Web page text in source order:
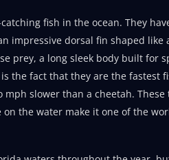
fish in the ocean. They
impressive dorsal fin shaped
prey, a long sleek body built for
the fact that they are the fastest
mph slower than a cheetah.
the water make it one of the